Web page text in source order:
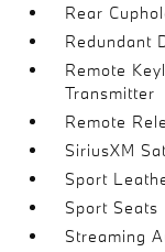
Rear
Redundant
Remote
Transmitter
Remote
SiriusXM
Sport
Sport Seats
Streaming